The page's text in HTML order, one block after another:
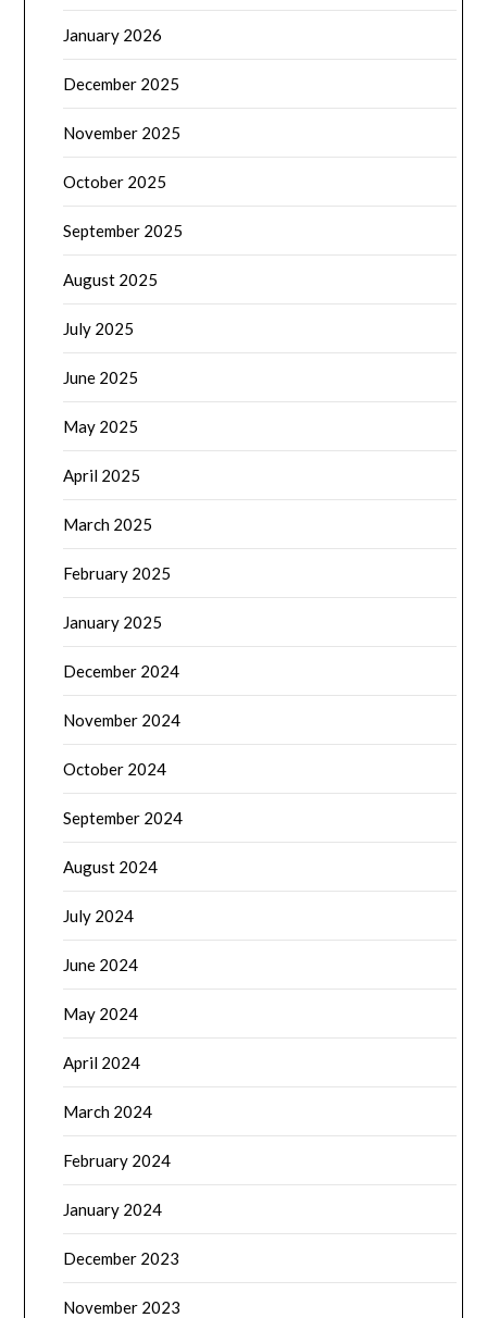
January 2026
December 2025
November 2025
October 2025
September 2025
August 2025
July 2025
June 2025
May 2025
April 2025
March 2025
February 2025
January 2025
December 2024
November 2024
October 2024
September 2024
August 2024
July 2024
June 2024
May 2024
April 2024
March 2024
February 2024
January 2024
December 2023
November 2023